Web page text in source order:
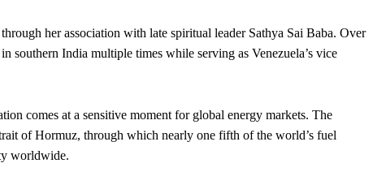
her association with late spiritual leader Sathya Sai Baba. Over
southern India multiple times while serving as Venezuela’s vice
comes at a sensitive moment for global energy markets. The
of Hormuz, through which nearly one fifth of the world’s fuel
worldwide.